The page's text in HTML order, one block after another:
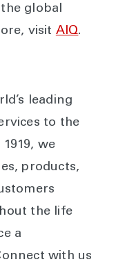
global
visit AIQ.
leading
to the
we
products,
the life
a
with us